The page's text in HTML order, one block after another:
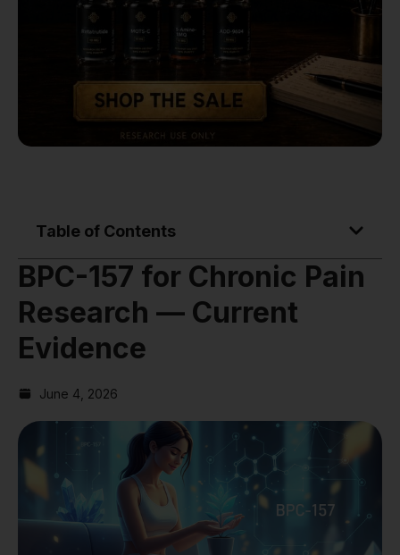
Table of Contents
BPC-157 for Chronic Pain
Research — Current
Evidence
June 4, 2026